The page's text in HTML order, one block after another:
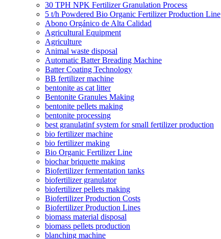
30 TPH NPK Fertilizer Granulation Process
5 t/h Powdered Bio Organic Fertilizer Production Line
Abono Orgánico de Alta Calidad
Agricultural Equipment
Agriculture
Animal waste disposal
Automatic Batter Breading Machine
Batter Coating Technology
BB fertilizer machine
bentonite as cat litter
Bentonite Granules Making
bentonite pellets making
bentonite processing
best granulatinf system for small fertilizer production
bio fertilizer machine
bio fertilizer making
Bio Organic Fertilizer Line
biochar briquette making
Biofertilizer fermentation tanks
biofertilizer granulator
biofertilizer pellets making
Biofertilizer Production Costs
Biofertilizer Production Lines
biomass material disposal
biomass pellets production
blanching machine